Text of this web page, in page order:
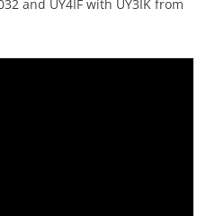
and UY4IF with UY3IK from